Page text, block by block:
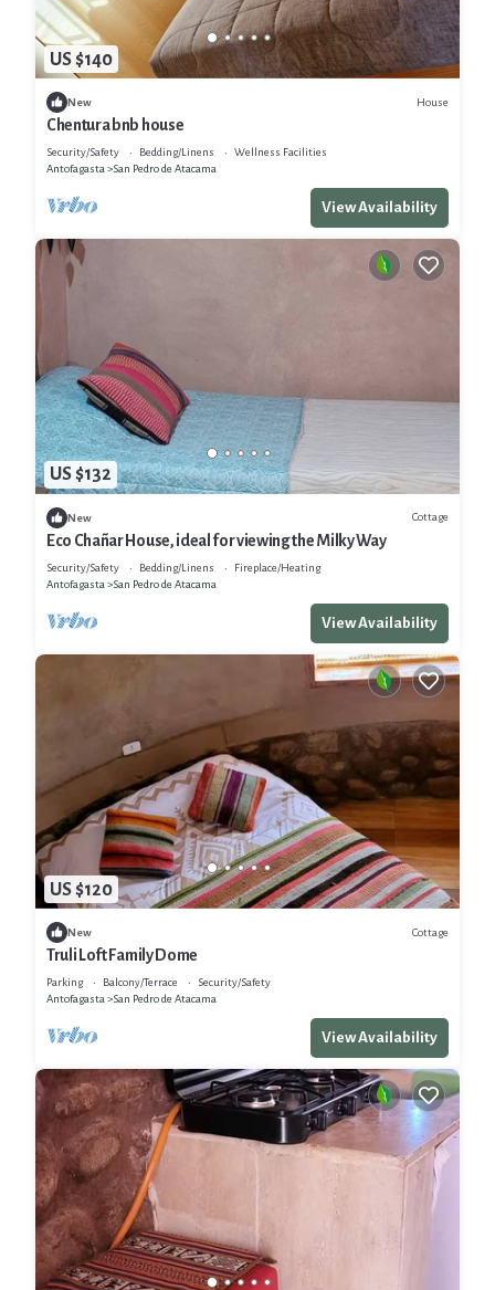
US $140
New House
Chentura bnb house
Security/Safety Bedding/Linens
Wellness Facilities
Antofagasta
San Pedro de Atacama
View Availability
US $132
New Cottage
Eco Chañar House, ideal for viewing the Milky Way
Security/Safety Bedding/Linens
Fireplace/Heating
Antofagasta
San Pedro de Atacama
View Availability
US $120
New Cottage
Truli Loft Family Dome
Parking Balcony/Terrace
Security/Safety
Antofagasta
San Pedro de Atacama
View Availability